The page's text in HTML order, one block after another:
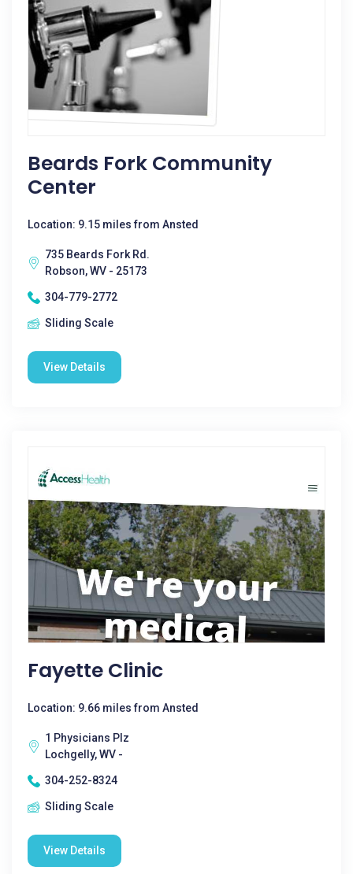
Beards Fork Community
Center
Location: 9.15 miles from Ansted
735 Beards Fork Rd.
Robson, WV - 25173
304-779-2772
Sliding Scale
View Details
Fayette Clinic
Location: 9.66 miles from Ansted
1 Physicians Plz
Lochgelly, WV -
304-252-8324
Sliding Scale
View Details